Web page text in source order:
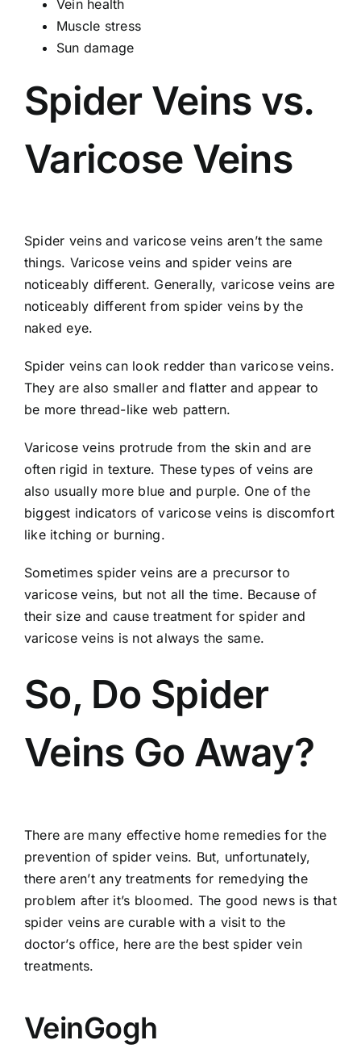
Vein health
Muscle stress
Sun damage
Spider Veins vs.
Varicose Veins
Spider veins and varicose veins aren’t the same
things. Varicose veins and spider veins are
noticeably different. Generally, varicose veins are
noticeably different from spider veins by the
naked eye.
Spider veins can look redder than varicose veins.
They are also smaller and flatter and appear to
be more thread-like web pattern.
Varicose veins protrude from the skin and are
often rigid in texture. These types of veins are
also usually more blue and purple. One of the
biggest indicators of varicose veins is discomfort
like itching or burning.
Sometimes spider veins are a precursor to
varicose veins, but not all the time. Because of
their size and cause treatment for spider and
varicose veins is not always the same.
So, Do Spider
Veins Go Away?
There are many effective home remedies for the
prevention of spider veins. But, unfortunately,
there aren’t any treatments for remedying the
problem after it’s bloomed. The good news is that
spider veins are curable with a visit to the
doctor’s office, here are the best spider vein
treatments.
VeinGogh